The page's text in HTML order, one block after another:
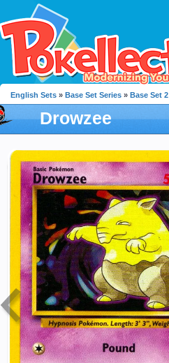
English Sets » Base Set Series » Base Set 2
Drowzee